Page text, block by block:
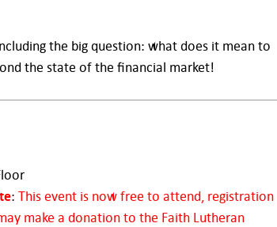
the big question: what does it mean to
the state of the financial market!
: This event is now free to attend, registration
make a donation to the Faith Lutheran